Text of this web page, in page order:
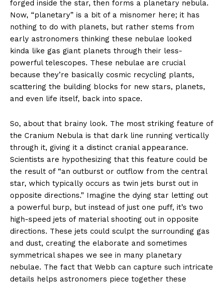
forged inside the star, then forms a planetary nebula.
Now, “planetary” is a bit of a misnomer here; it has
nothing to do with planets, but rather stems from
early astronomers thinking these nebulae looked
kinda like gas giant planets through their less-
powerful telescopes. These nebulae are crucial
because they’re basically cosmic recycling plants,
scattering the building blocks for new stars, planets,
and even life itself, back into space.
So, about that brainy look. The most striking feature of
the Cranium Nebula is that dark line running vertically
through it, giving it a distinct cranial appearance.
Scientists are hypothesizing that this feature could be
the result of “an outburst or outflow from the central
star, which typically occurs as twin jets burst out in
opposite directions.” Imagine the dying star letting out
a powerful burp, but instead of just one puff, it’s two
high-speed jets of material shooting out in opposite
directions. These jets could sculpt the surrounding gas
and dust, creating the elaborate and sometimes
symmetrical shapes we see in many planetary
nebulae. The fact that Webb can capture such intricate
details helps astronomers piece together these